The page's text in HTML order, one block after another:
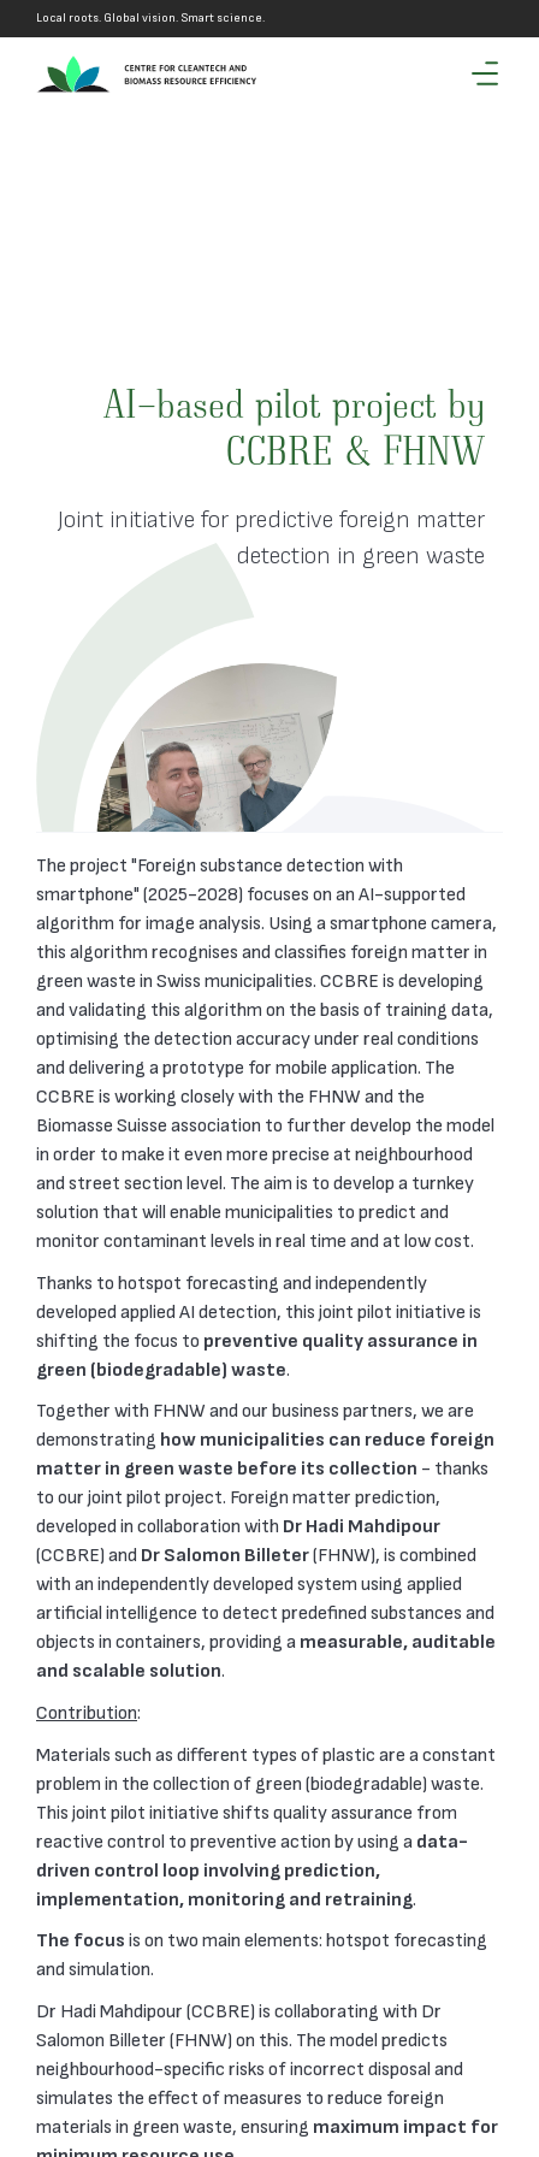
Local roots. Global vision. Smart science.
AI-based pilot project by
CCBRE & FHNW
Joint initiative for predictive foreign matter
detection in green waste
The project "Foreign substance detection with
smartphone" (2025-2028) focuses on an AI-supported
algorithm for image analysis. Using a smartphone camera,
this algorithm recognises and classifies foreign matter in
green waste in Swiss municipalities. CCBRE is developing
and validating this algorithm on the basis of training data,
optimising the detection accuracy under real conditions
and delivering a prototype for mobile application. The
CCBRE is working closely with the FHNW and the
Biomasse Suisse association to further develop the model
in order to make it even more precise at neighbourhood
and street section level. The aim is to develop a turnkey
solution that will enable municipalities to predict and
monitor contaminant levels in real time and at low cost.
Thanks to hotspot forecasting and independently
developed applied AI detection, this joint pilot initiative is
shifting the focus to preventive quality assurance in
green (biodegradable) waste.
Together with FHNW and our business partners, we are
demonstrating how municipalities can reduce foreign
matter in green waste before its collection - thanks
to our joint pilot project. Foreign matter prediction,
developed in collaboration with Dr Hadi Mahdipour
(CCBRE) and Dr Salomon Billeter(FHNW), is combined
with an independently developed system using applied
artificial intelligence to detect predefined substances and
objects in containers, providing a measurable, auditable
and scalable solution.
Contribution:
Materials such as different types of plastic are a constant
problem in the collection of green (biodegradable) waste.
This joint pilot initiative shifts quality assurance from
reactive control to preventive action by using a data-
driven control loop involving prediction,
implementation, monitoring and retraining.
The focus is on two main elements: hotspot forecasting
and simulation.
Dr Hadi Mahdipour (CCBRE) is collaborating with Dr
Salomon Billeter (FHNW) on this. The model predicts
neighbourhood-specific risks of incorrect disposal and
simulates the effect of measures to reduce foreign
materials in green waste, ensuring maximum impact for